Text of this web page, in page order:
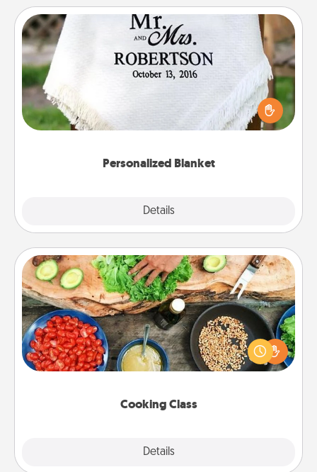
Personalized Blanket
Details
Personalized Blanket
Who wouldn't want a personalized throw blanket
for snuggling on the couch together?
Cooking Class
Details
Cooking Class
Take a cooking class with your partner! Side by side,
you are sure to give and receive many touches.
Make it a point to be close and have fun. Check out